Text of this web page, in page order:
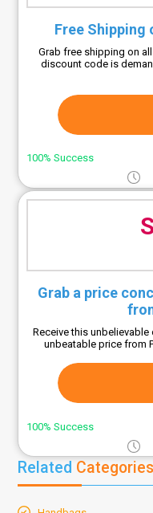
Free Shipping
Grab free shipping on
discount code is
100% Success
Grab a price
Receive this
unbeatable price from
100% Success
Related Categories